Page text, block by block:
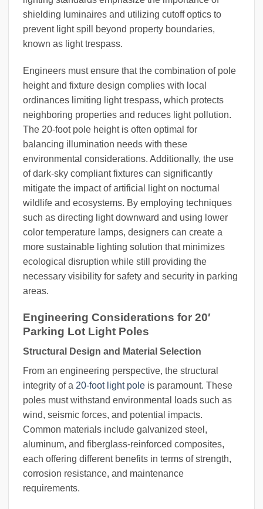
shielding luminaires and utilizing cutoff optics to
prevent light spill beyond property boundaries,
known as light trespass.
Engineers must ensure that the combination of pole
height and fixture design complies with local
ordinances limiting light trespass, which protects
neighboring properties and reduces light pollution.
The 20-foot pole height is often optimal for
balancing illumination needs with these
environmental considerations. Additionally, the use
of dark-sky compliant fixtures can significantly
mitigate the impact of artificial light on nocturnal
wildlife and ecosystems. By employing techniques
such as directing light downward and using lower
color temperature lamps, designers can create a
more sustainable lighting solution that minimizes
ecological disruption while still providing the
necessary visibility for safety and security in parking
areas.
Engineering Considerations for 20′
Parking Lot Light Poles
Structural Design and Material Selection
From an engineering perspective, the structural
integrity of a 20-foot light pole is paramount. These
poles must withstand environmental loads such as
wind, seismic forces, and potential impacts.
Common materials include galvanized steel,
aluminum, and fiberglass-reinforced composites,
each offering different benefits in terms of strength,
corrosion resistance, and maintenance
requirements.